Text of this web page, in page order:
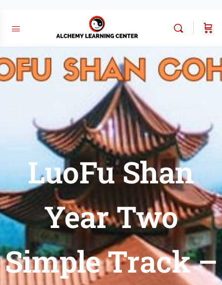
LuoFu Shan
Year Two
Simple Track –